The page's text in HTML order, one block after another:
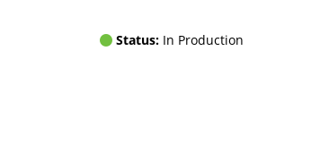
Status: In Production